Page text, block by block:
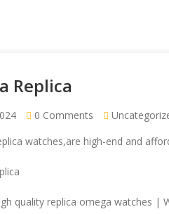
Replica
0 Comments
watches,are high-end and
quality replica omega watches |